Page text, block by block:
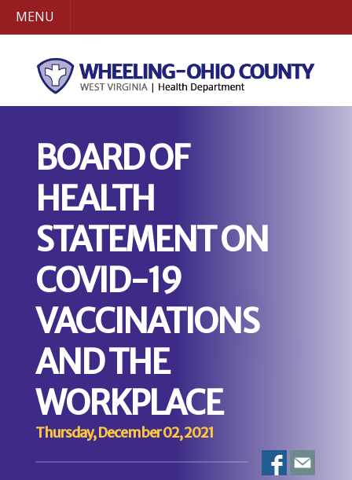
MENU
BOARD OF
HEALTH
STATEMENT ON
COVID-19
VACCINATIONS
AND THE
WORKPLACE
Thursday, December 02, 2021